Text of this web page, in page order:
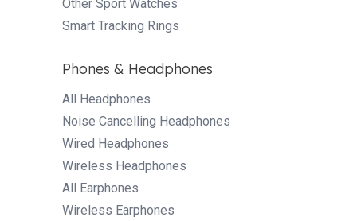
Other Sport Watches
Smart Tracking Rings
Phones & Headphones
All Headphones
Noise Cancelling Headphones
Wired Headphones
Wireless Headphones
All Earphones
Wireless Earphones